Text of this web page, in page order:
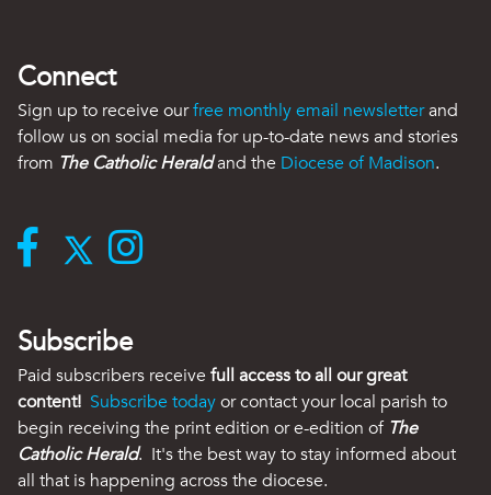
Connect
Sign up to receive ourfree monthly email newsletterand
follow us on social media for up-to-date news and stories
from The Catholic Heraldand the Diocese of Madison.
Subscribe
Paid subscribers receive full access to all our great
content! Subscribe todayor contact your local parish to
begin receiving the print edition or e-edition of The
Catholic Herald. It's the best way to stay informed about
all that is happening across the diocese.